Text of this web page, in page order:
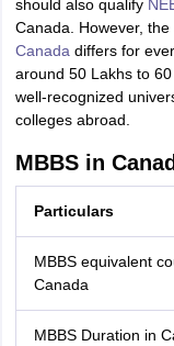
should also qualify
Canada. However,
Canada differs for
around 50 Lakhs to
well-recognized
colleges abroad.
MBBS in
Particulars
MBBS equivalent
Canada
MBBS Duration in